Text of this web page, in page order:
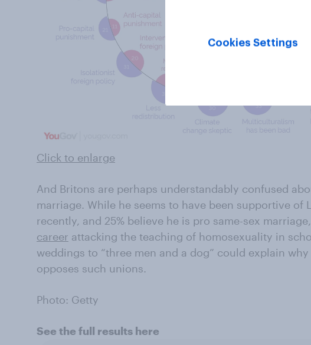
Click to enlarge
And Britons are perhaps understandably confused
marriage. While he seems to have been supportive of
recently, and 25% believe he is pro same-sex marriage,
career attacking the teaching of homosexuality in
weddings to “three men and a dog” could explain
opposes such unions.
Photo: Getty
See the full results here
Cookies Settings